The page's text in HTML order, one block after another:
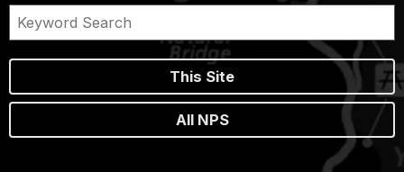
This Site
All NPS